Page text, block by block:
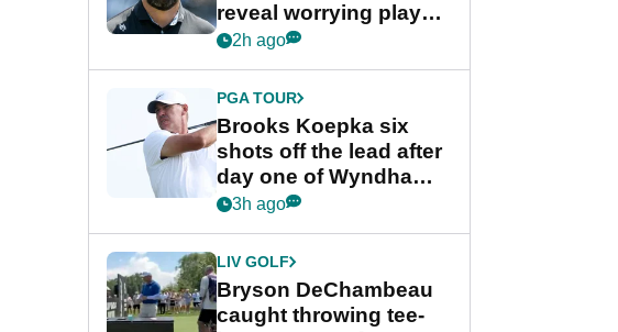
reveal worrying player
stance
2h ago
PGA TOUR
Brooks Koepka six
shots off the lead after
day one of Wyndham
Championship
3h ago
LIV GOLF
Bryson DeChambeau
caught throwing tee-